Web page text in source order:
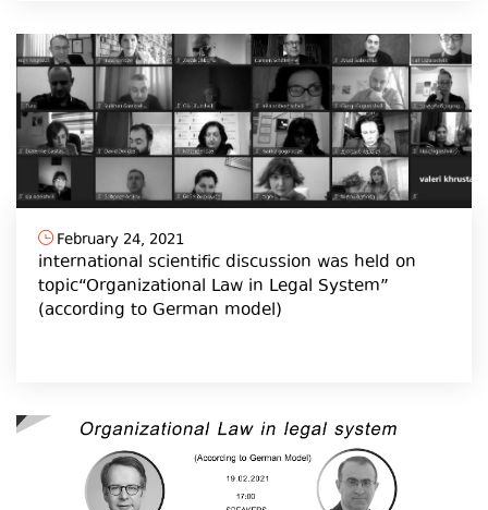
February 24, 2021
international scientific discussion was held on
topic“Organizational Law in Legal System”
(according to German model)